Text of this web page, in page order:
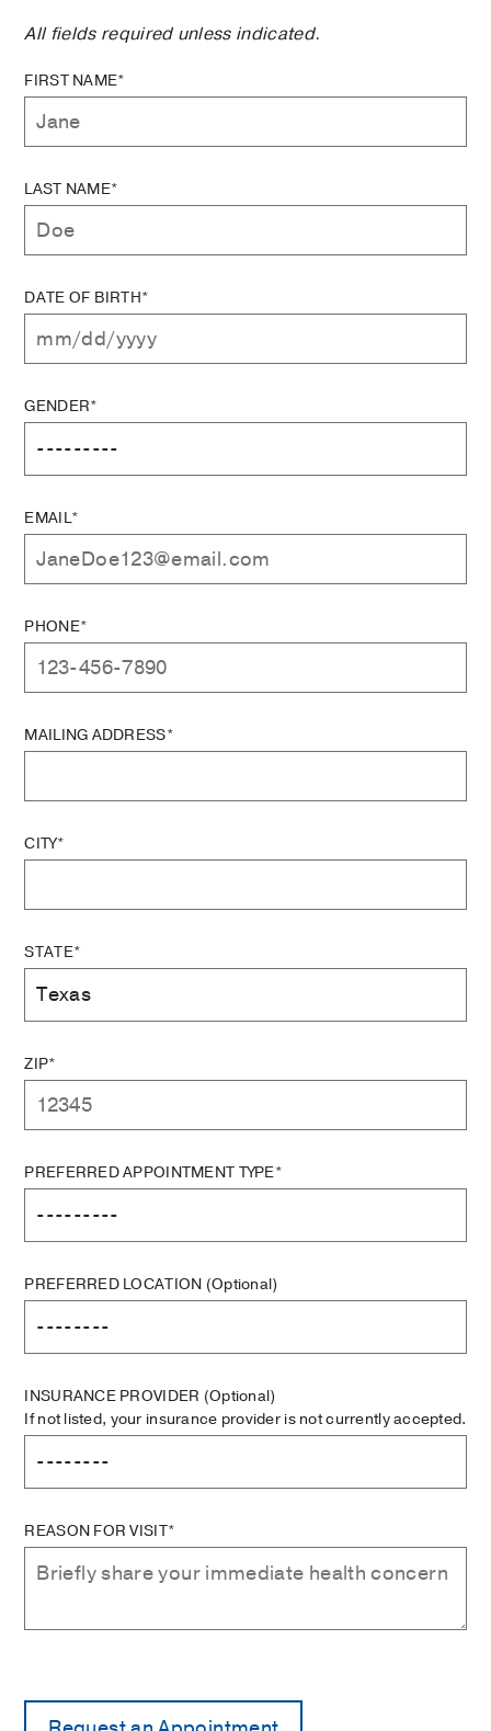
All fields required unless indicated.
FIRST NAME*
LAST NAME*
DATE OF BIRTH*
GENDER*
EMAIL*
PHONE*
MAILING ADDRESS*
CITY*
STATE*
ZIP*
PREFERRED APPOINTMENT TYPE*
PREFERRED LOCATION (Optional)
INSURANCE PROVIDER (Optional)
If not listed, your insurance provider is not currently accepted.
REASON FOR VISIT*